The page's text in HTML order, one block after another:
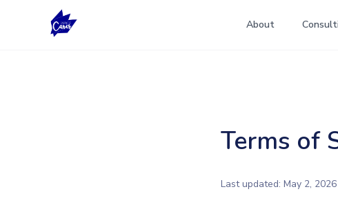
About
Terms of
Last updated: May 2, 2026